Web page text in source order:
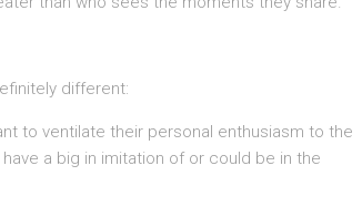
different:
to ventilate their personal enthusiasm to the
a big in imitation of or could be in the